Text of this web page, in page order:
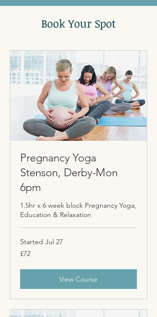
Book Your Spot
Pregnancy Yoga
Stenson, Derby-Mon
6pm
1.5hr x 6 week block Pregnancy Yoga,
Education & Relaxation
Started Jul 27
72
British
£72
View Course